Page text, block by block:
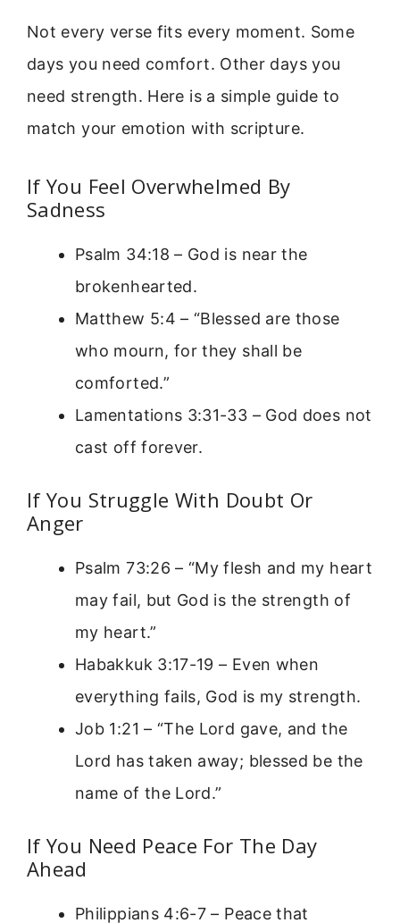
Not every verse fits every moment. Some
days you need comfort. Other days you
need strength. Here is a simple guide to
match your emotion with scripture.
If You Feel Overwhelmed By
Sadness
Psalm 34:18 – God is near the
brokenhearted.
Matthew 5:4 – “Blessed are those
who mourn, for they shall be
comforted.”
Lamentations 3:31-33 – God does not
cast off forever.
If You Struggle With Doubt Or
Anger
Psalm 73:26 – “My flesh and my heart
may fail, but God is the strength of
my heart.”
Habakkuk 3:17-19 – Even when
everything fails, God is my strength.
Job 1:21 – “The Lord gave, and the
Lord has taken away; blessed be the
name of the Lord.”
If You Need Peace For The Day
Ahead
Philippians 4:6-7 – Peace that